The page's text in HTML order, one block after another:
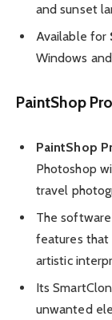
and sunset
Available for
Windows
PaintShop Pro
PaintShop
Photoshop
travel
The
features that
artistic
Its
unwanted